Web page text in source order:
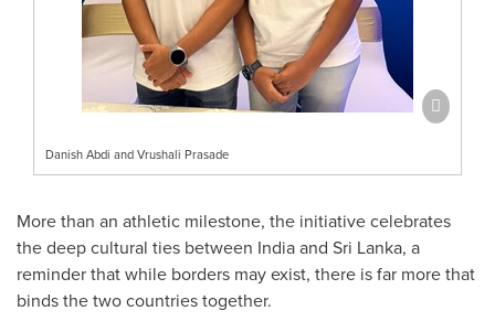
Danish Abdi and Vrushali Prasade
More than an athletic milestone, the initiative celebrates
the deep cultural ties between India and Sri Lanka, a
reminder that while borders may exist, there is far more that
binds the two countries together.